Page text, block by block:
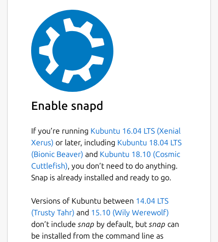
Enable snapd
If you’re running Kubuntu 16.04 LTS (Xenial
Xerus) or later, including Kubuntu 18.04 LTS
(Bionic Beaver) and Kubuntu 18.10 (Cosmic
Cuttlefish), you don’t need to do anything.
Snap is already installed and ready to go.
Versions of Kubuntu between 14.04 LTS
(Trusty Tahr) and 15.10 (Wily Werewolf)
don’t include snap by default, but snap can
be installed from the command line as